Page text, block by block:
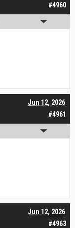
#4960
#4961
Jun 12, 2026
#4963
Jun 12, 2026